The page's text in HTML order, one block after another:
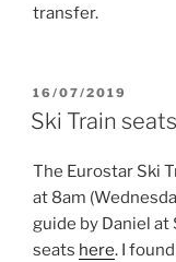
transfer.
POSTED
ON
16/07/2019
Ski Train
The Eurostar Ski
at 8am
guide by Daniel
seats here. I